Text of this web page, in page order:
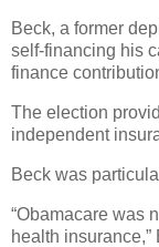
Beck, a former
self-financing his
finance
The election
independent
Beck was
“Obamacare was
health